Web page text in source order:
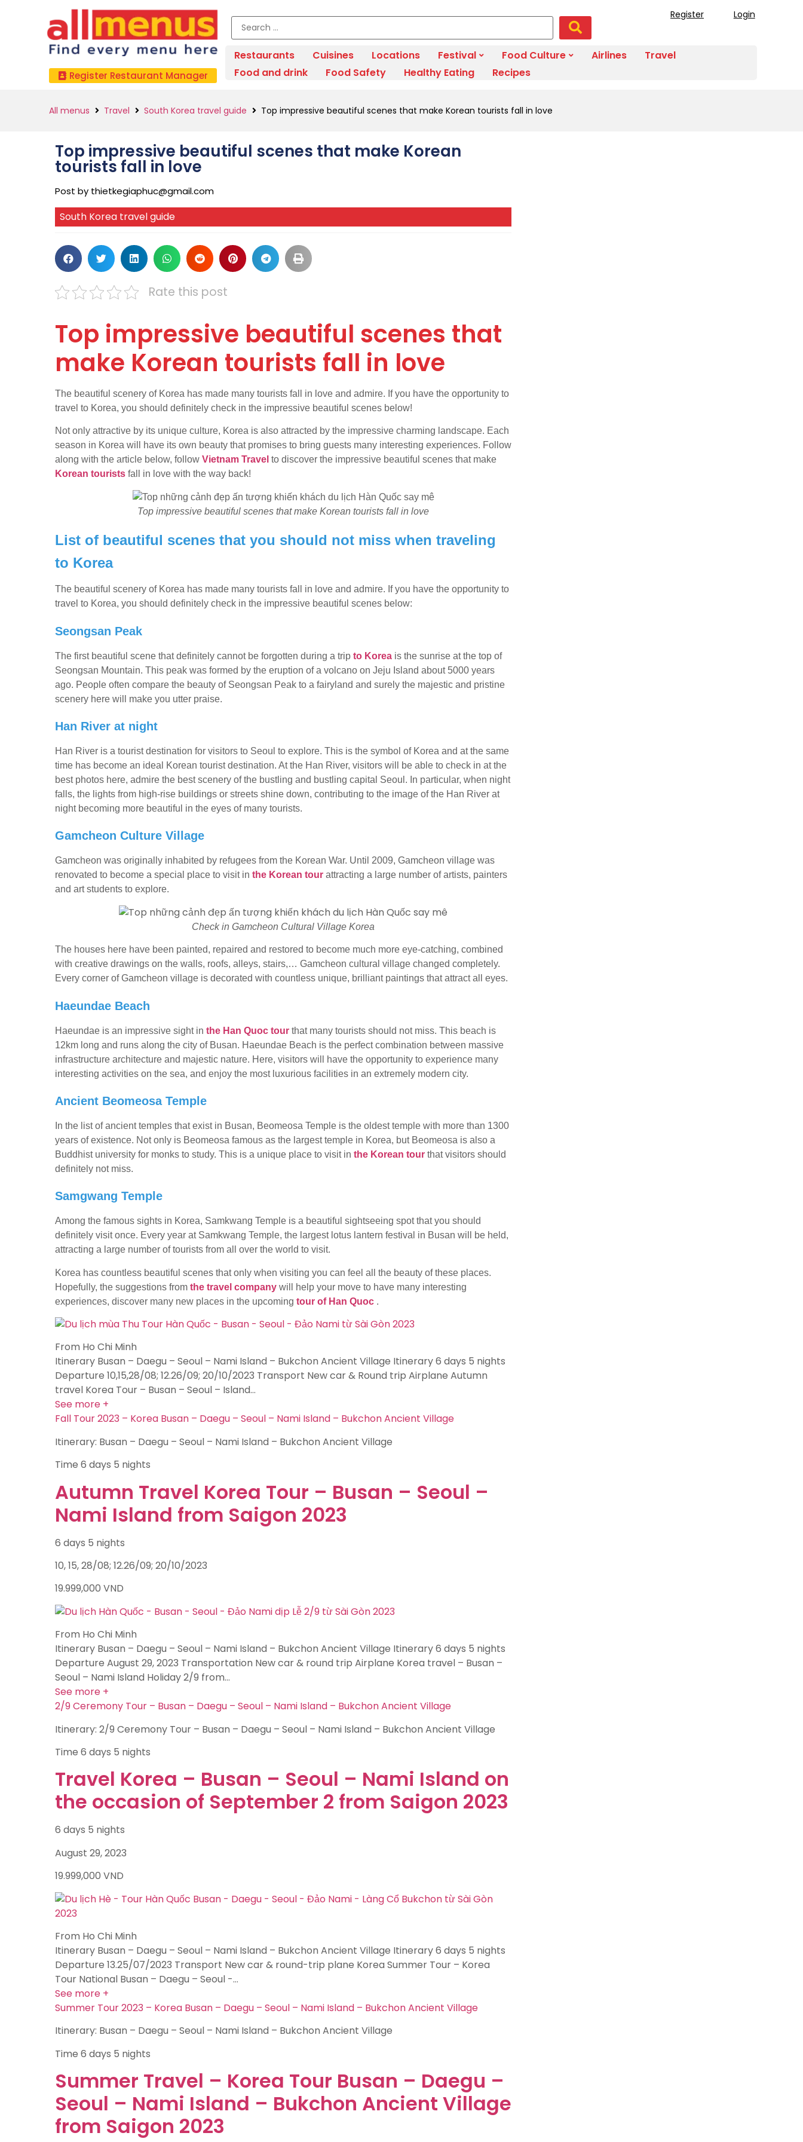
Register Restaurant Manager
Register Login
Restaurants Cuisines Locations Festival Food Culture Airlines
Travel
Food and drink
Food Safety Healthy Eating Recipes
All menus Travel South Korea travel guide Top impressive beautiful scenes that make Korean tourists fall in love
Top impressive beautiful scenes that make Korean
tourists fall in love
Post by thietkegiaphuc@gmail.com
South Korea travel guide
Rate this post
Top impressive beautiful scenes that
make Korean tourists fall in love
The beautiful scenery of Korea has made many tourists fall in love and admire. If you have the opportunity to
travel to Korea, you should definitely check in the impressive beautiful scenes below!
Not only attractive by its unique culture, Korea is also attracted by the impressive charming landscape. Each
season in Korea will have its own beauty that promises to bring guests many interesting experiences. Follow
along with the article below, follow Vietnam Travel to discover the impressive beautiful scenes that make
Korean tourists fall in love with the way back!
Top impressive beautiful scenes that make Korean tourists fall in love
List of beautiful scenes that you should not miss when traveling
to Korea
The beautiful scenery of Korea has made many tourists fall in love and admire. If you have the opportunity to
travel to Korea, you should definitely check in the impressive beautiful scenes below:
Seongsan Peak
The first beautiful scene that definitely cannot be forgotten during a trip to Korea is the sunrise at the top of
Seongsan Mountain. This peak was formed by the eruption of a volcano on Jeju Island about 5000 years
ago. People often compare the beauty of Seongsan Peak to a fairyland and surely the majestic and pristine
scenery here will make you utter praise.
Han River at night
Han River is a tourist destination for visitors to Seoul to explore. This is the symbol of Korea and at the same
time has become an ideal Korean tourist destination. At the Han River, visitors will be able to check in at the
best photos here, admire the best scenery of the bustling and bustling capital Seoul. In particular, when night
falls, the lights from high-rise buildings or streets shine down, contributing to the image of the Han River at
night becoming more beautiful in the eyes of many tourists.
Gamcheon Culture Village
Gamcheon was originally inhabited by refugees from the Korean War. Until 2009, Gamcheon village was
renovated to become a special place to visit in the Korean tour attracting a large number of artists, painters
and art students to explore.
Check in Gamcheon Cultural Village Korea
The houses here have been painted, repaired and restored to become much more eye-catching, combined
with creative drawings on the walls, roofs, alleys, stairs,… Gamcheon cultural village changed completely.
Every corner of Gamcheon village is decorated with countless unique, brilliant paintings that attract all eyes.
Haeundae Beach
Haeundae is an impressive sight in the Han Quoc tour that many tourists should not miss. This beach is
12km long and runs along the city of Busan. Haeundae Beach is the perfect combination between massive
infrastructure architecture and majestic nature. Here, visitors will have the opportunity to experience many
interesting activities on the sea, and enjoy the most luxurious facilities in an extremely modern city.
Ancient Beomeosa Temple
In the list of ancient temples that exist in Busan, Beomeosa Temple is the oldest temple with more than 1300
years of existence. Not only is Beomeosa famous as the largest temple in Korea, but Beomeosa is also a
Buddhist university for monks to study. This is a unique place to visit in the Korean tour that visitors should
definitely not miss.
Samgwang Temple
Among the famous sights in Korea, Samkwang Temple is a beautiful sightseeing spot that you should
definitely visit once. Every year at Samkwang Temple, the largest lotus lantern festival in Busan will be held,
attracting a large number of tourists from all over the world to visit.
Korea has countless beautiful scenes that only when visiting you can feel all the beauty of these places.
Hopefully, the suggestions from the travel company will help your move to have many interesting
experiences, discover many new places in the upcoming tour of Han Quoc .
From Ho Chi Minh
Itinerary Busan – Daegu – Seoul – Nami Island – Bukchon Ancient Village Itinerary 6 days 5 nights
Departure 10,15,28/08; 12.26/09; 20/10/2023 Transport New car & Round trip Airplane Autumn
travel Korea Tour – Busan – Seoul – Island…
See more +
Fall Tour 2023 – Korea Busan – Daegu – Seoul – Nami Island – Bukchon Ancient Village
Itinerary: Busan – Daegu – Seoul – Nami Island – Bukchon Ancient Village
Time 6 days 5 nights
Autumn Travel Korea Tour – Busan – Seoul –
Nami Island from Saigon 2023
6 days 5 nights
10, 15, 28/08; 12.26/09; 20/10/2023
19.999,000 VND
From Ho Chi Minh
Itinerary Busan – Daegu – Seoul – Nami Island – Bukchon Ancient Village Itinerary 6 days 5 nights
Departure August 29, 2023 Transportation New car & round trip Airplane Korea travel – Busan –
Seoul – Nami Island Holiday 2/9 from…
See more +
2/9 Ceremony Tour – Busan – Daegu – Seoul – Nami Island – Bukchon Ancient Village
Itinerary: 2/9 Ceremony Tour – Busan – Daegu – Seoul – Nami Island – Bukchon Ancient Village
Time 6 days 5 nights
Travel Korea – Busan – Seoul – Nami Island on
the occasion of September 2 from Saigon 2023
6 days 5 nights
August 29, 2023
19.999,000 VND
From Ho Chi Minh
Itinerary Busan – Daegu – Seoul – Nami Island – Bukchon Ancient Village Itinerary 6 days 5 nights
Departure 13.25/07/2023 Transport New car & round-trip plane Korea Summer Tour – Korea
Tour National Busan – Daegu – Seoul -…
See more +
Summer Tour 2023 – Korea Busan – Daegu – Seoul – Nami Island – Bukchon Ancient Village
Itinerary: Busan – Daegu – Seoul – Nami Island – Bukchon Ancient Village
Time 6 days 5 nights
Summer Travel – Korea Tour Busan – Daegu –
Seoul – Nami Island – Bukchon Ancient Village
from Saigon 2023